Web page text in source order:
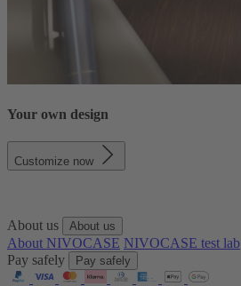
Your own design
Customize now
About us About us
About NIVOCASE NIVOCASE test lab
Pay safely
Pay safely